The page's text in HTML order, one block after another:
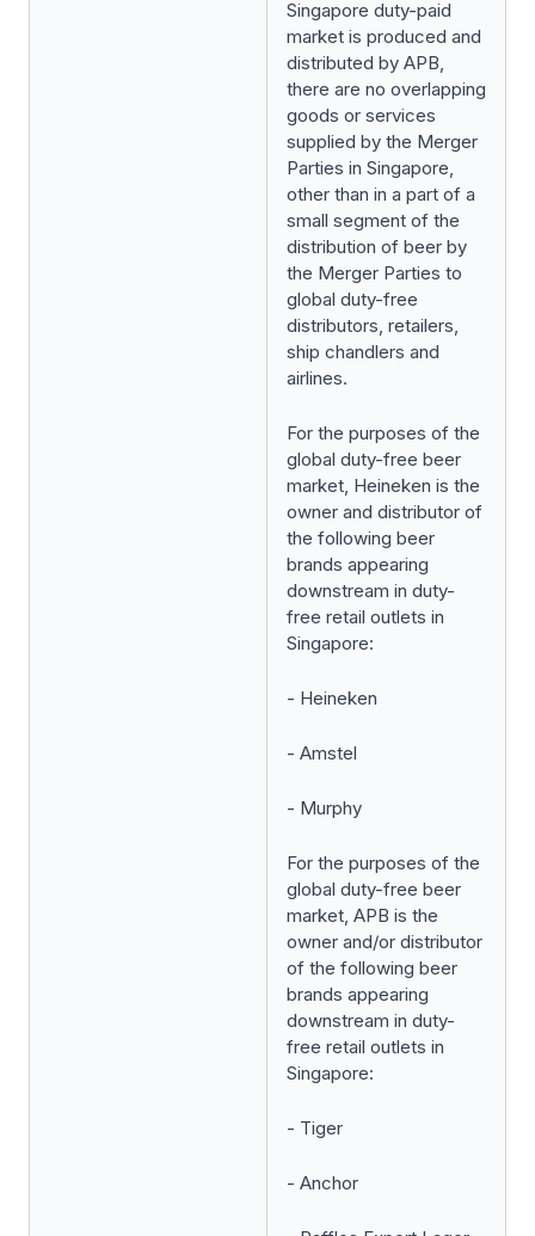
Singapore duty-paid
market is produced and
distributed by APB,
there are no overlapping
goods or services
supplied by the Merger
Parties in Singapore,
other than in a part of a
small segment of the
distribution of beer by
the Merger Parties to
global duty-free
distributors, retailers,
ship chandlers and
airlines.
For the purposes of the
global duty-free beer
market, Heineken is the
owner and distributor of
the following beer
brands appearing
downstream in duty-
free retail outlets in
Singapore:
- Heineken
- Amstel
- Murphy
For the purposes of the
global duty-free beer
market, APB is the
owner and/or distributor
of the following beer
brands appearing
downstream in duty-
free retail outlets in
Singapore:
- Tiger
- Anchor